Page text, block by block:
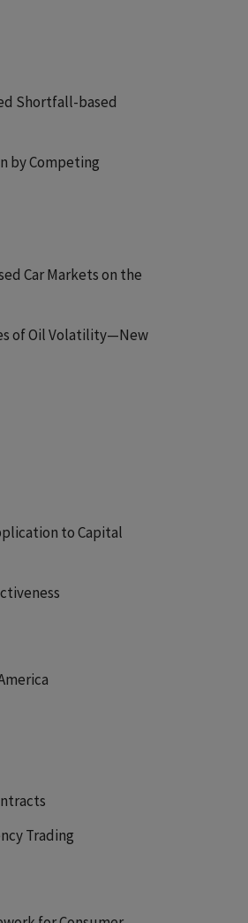
Shortfall-based
by Competing
Car Markets on the
of Oil Volatility—New
to Capital
Trading